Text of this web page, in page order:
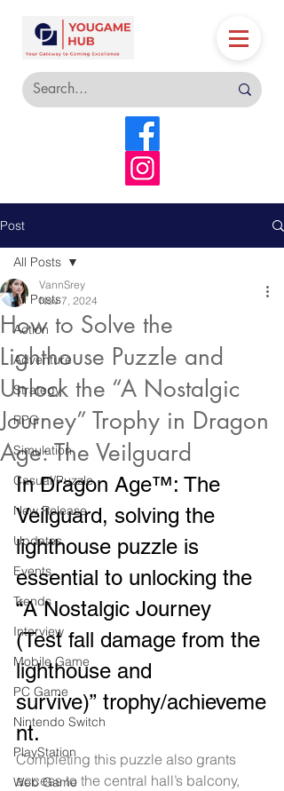
Post
All Posts
Action
Adventure
Strategy
RPG
Simulation
Casual/Puzzle
New Release
Updates
Events
Trends
Interview
Mobile Game
PC Game
Nintendo Switch
PlayStation
Web Game
All Posts
How to Solve the
Lighthouse Puzzle and
Unlock the “A Nostalgic
Journey” Trophy in Dragon
Age: The Veilguard
VannSrey
Nov 7, 2024
In Dragon Age™: The
Veilguard, solving the
lighthouse puzzle is
essential to unlocking the
“A Nostalgic Journey
(Test fall damage from the
lighthouse and
survive)” trophy/achieveme
nt.
Completing this puzzle also grants
access to the central hall’s balcony,